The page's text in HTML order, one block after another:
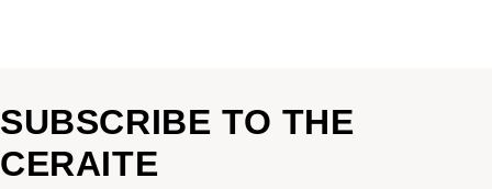
SUBSCRIBE TO THE
CERAITE